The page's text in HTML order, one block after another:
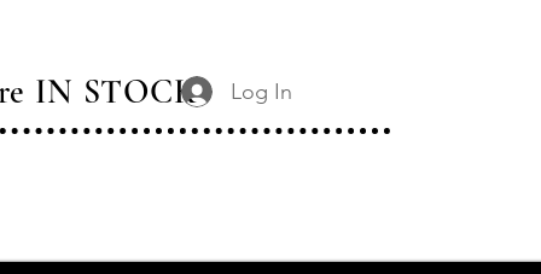
IN STOCK Log In